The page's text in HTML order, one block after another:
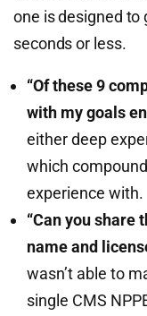
one is designed to
seconds or less.
“Of these 9
with my goals
either deep
which
experience with.
“Can you share
name and
wasn’t able to
single CMS